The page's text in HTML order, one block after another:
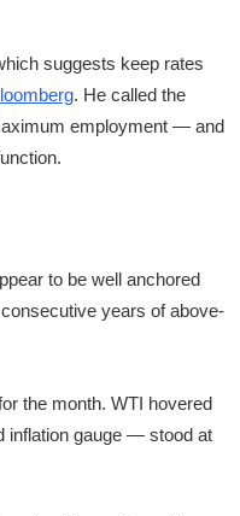
suggests keep rates
. He called the
employment — and
to be well anchored
years of above-
the month. WTI hovered
inflation gauge — stood at